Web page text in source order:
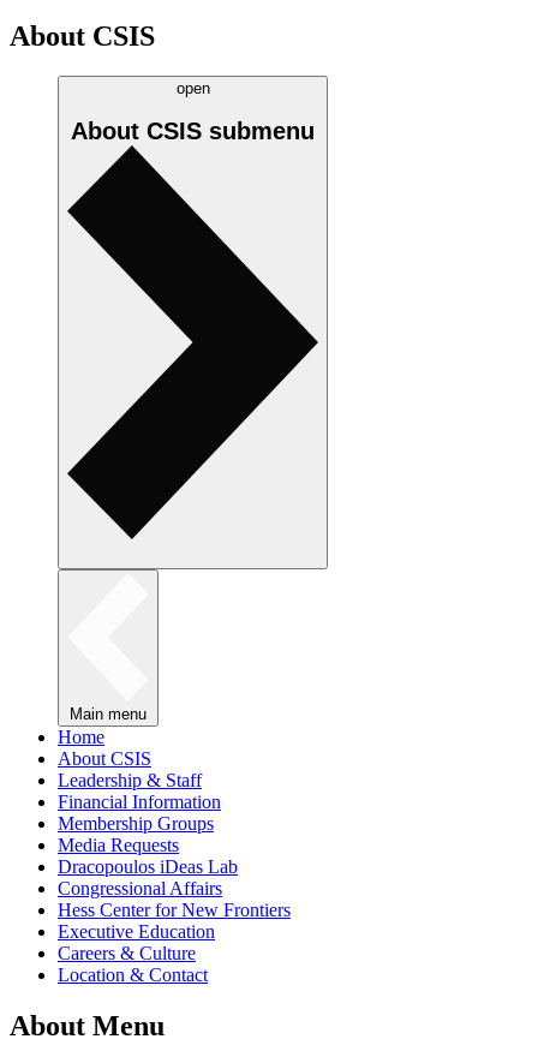
About CSIS
open
About CSIS submenu
Main menu
Home
About CSIS
Leadership & Staff
Financial Information
Membership Groups
Media Requests
Dracopoulos iDeas Lab
Congressional Affairs
Hess Center for New Frontiers
Executive Education
Careers & Culture
Location & Contact
About Menu